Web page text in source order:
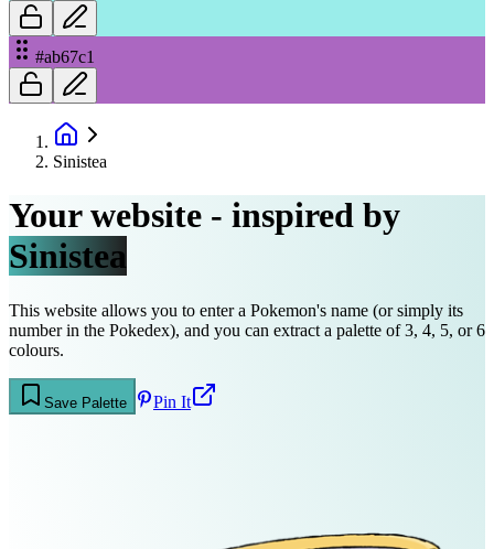
#ab67c1
Sinistea
Your website - inspired by
Sinistea
This website allows you to enter a Pokemon's name (or simply its
number in the Pokedex), and you can extract a palette of 3, 4, 5, or 6
colours.
Save Palette Pin It